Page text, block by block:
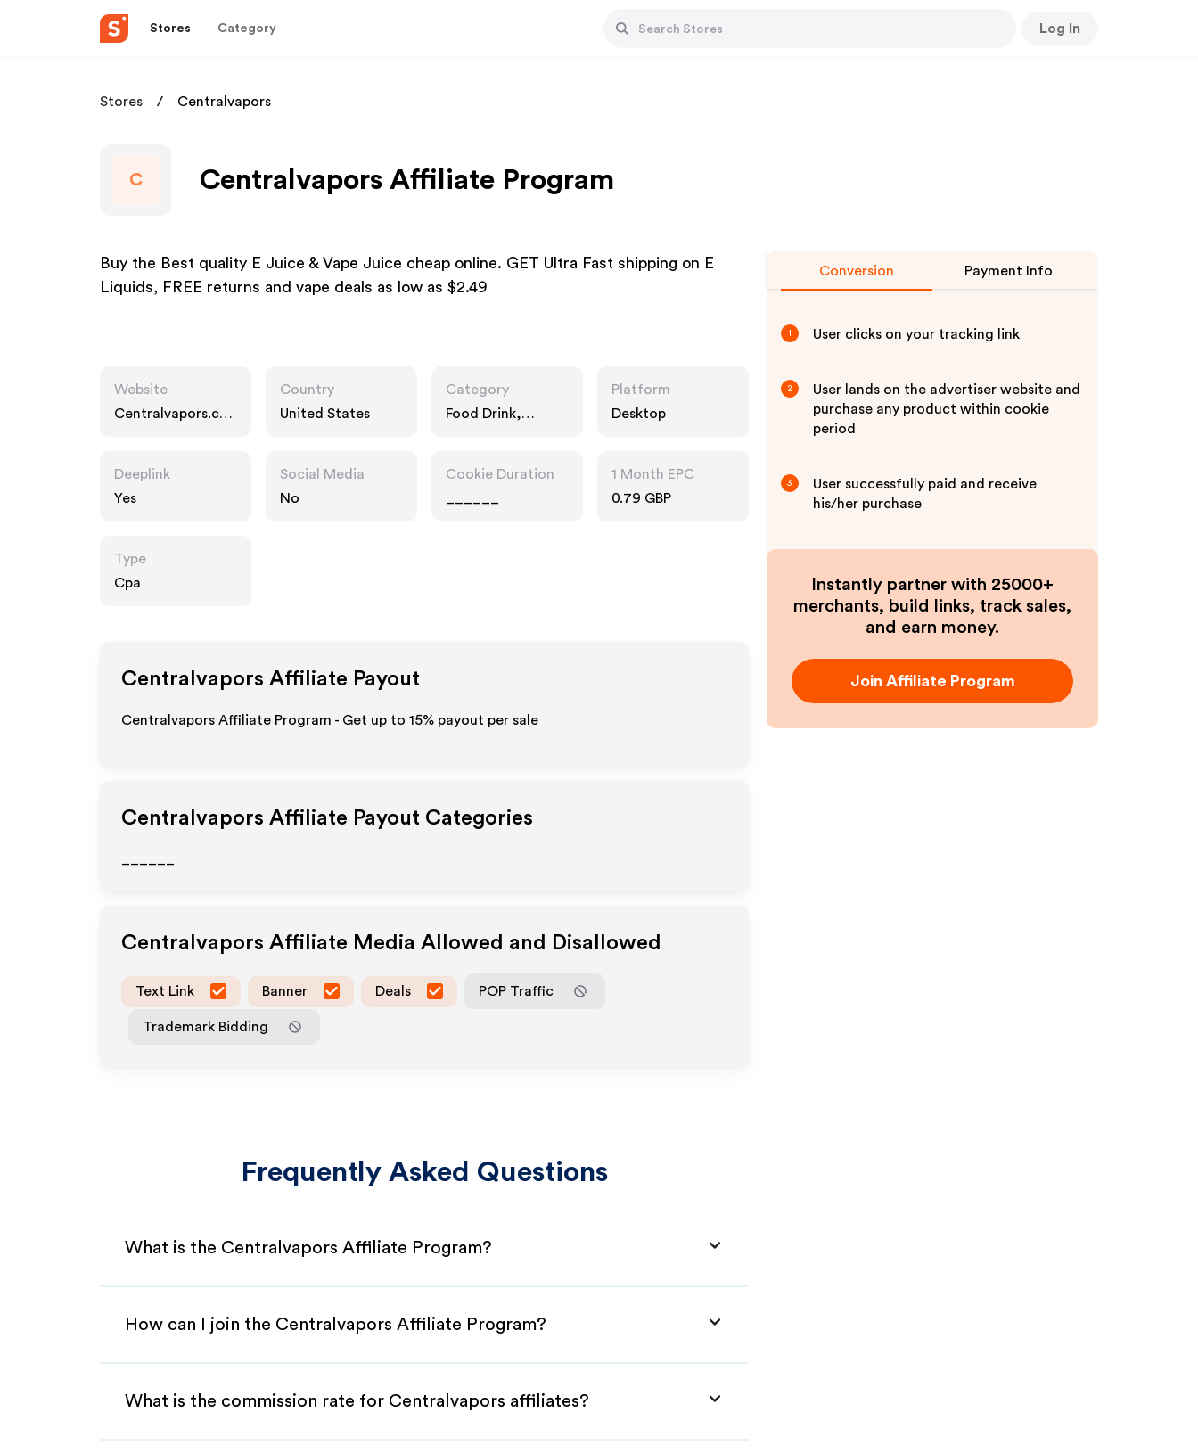
Stores Category Log In
Stores Centralvapors
C Centralvapors Affiliate Program
Buy the Best quality E Juice & Vape Juice cheap online. GET Ultra Fast shipping on E
Liquids, FREE returns and vape deals as low as $2.49
Website
Centralvapors.co
Country
United States
Category
Food Drink,
Platform
Desktop
Deeplink
Yes
Social Media
No
Cookie Duration
1 Month EPC
0.79 GBP
Type
Cpa
Centralvapors Affiliate Payout
Centralvapors Affiliate Program - Get up to 15% payout per sale
Centralvapors Affiliate Payout Categories
Centralvapors Affiliate Media Allowed and Disallowed
Text Link Banner Deals POP Traffic
Trademark Bidding
Frequently Asked Questions
What is the Centralvapors Affiliate Program?
How can I join the Centralvapors Affiliate Program?
What is the commission rate for Centralvapors affiliates?
Conversion Payment Info
1 User clicks on your tracking link
2
User lands on the advertiser website and
purchase any product within cookie
period
3
User successfully paid and receive
his/her purchase
Instantly partner with 25000+
merchants, build links, track sales,
and earn money.
Join Affiliate Program